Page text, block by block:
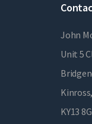
John
Unit 5
KY13